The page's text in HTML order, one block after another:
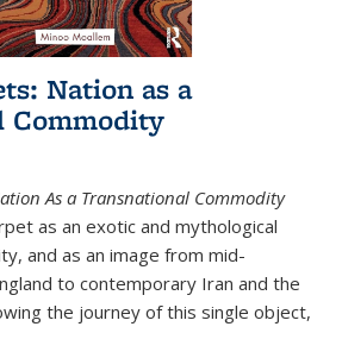
Nation as a
Commodity
As a Transnational Commodity
as an exotic and mythological
and as an image from mid-
to contemporary Iran and the
the journey of this single object,